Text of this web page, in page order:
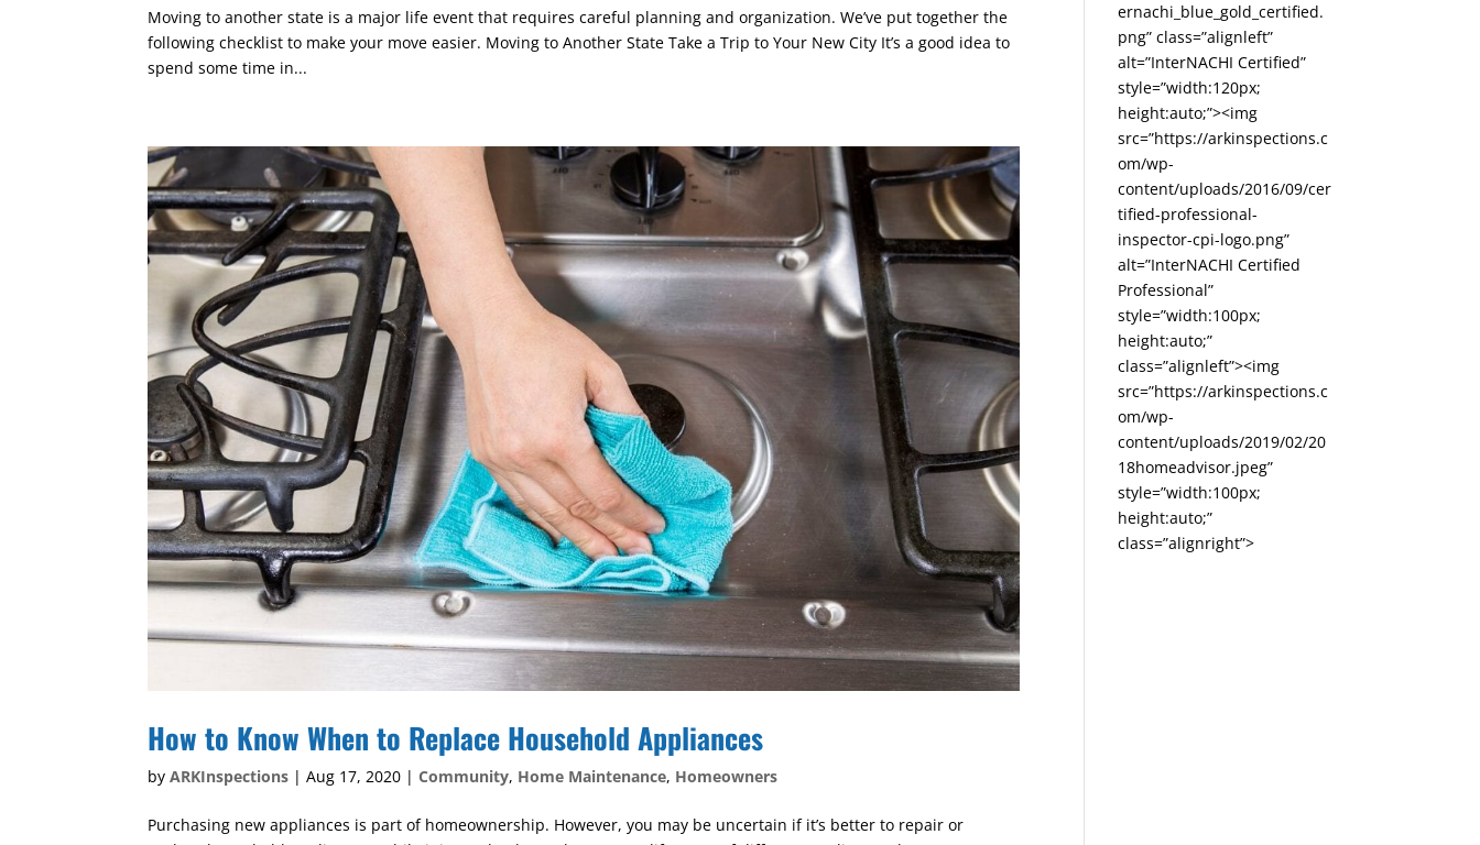
Moving to another state is a major life event that requires careful planning and organization. We’ve put together the
following checklist to make your move easier. Moving to Another State Take a Trip to Your New City It’s a good idea to
spend some time in...
How to Know When to Replace Household Appliances
byARKInspections |Aug 17, 2020 |Community, Home Maintenance, Homeowners
Purchasing new appliances is part of homeownership. However, you may be uncertain if it’s better to repair or
ernachi_blue_gold_certified.
png” class=”alignleft”
alt=”InterNACHI Certified”
style=”width:120px;
height:auto;”><img
src=”https://arkinspections.c
om/wp-
content/uploads/2016/09/cer
tified-professional-
inspector-cpi-logo.png”
alt=”InterNACHI Certified
Professional”
style=”width:100px;
height:auto;”
class=”alignleft”><img
src=”https://arkinspections.c
om/wp-
content/uploads/2019/02/20
18homeadvisor.jpeg”
style=”width:100px;
height:auto;”
class=”alignright”>